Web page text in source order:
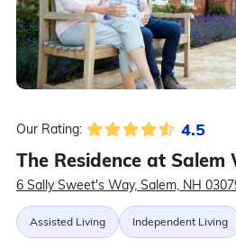
Our Rating: 4.5
The Residence at Salem
6 Sally Sweet's Way, Salem, NH
Assisted Living Independent Living